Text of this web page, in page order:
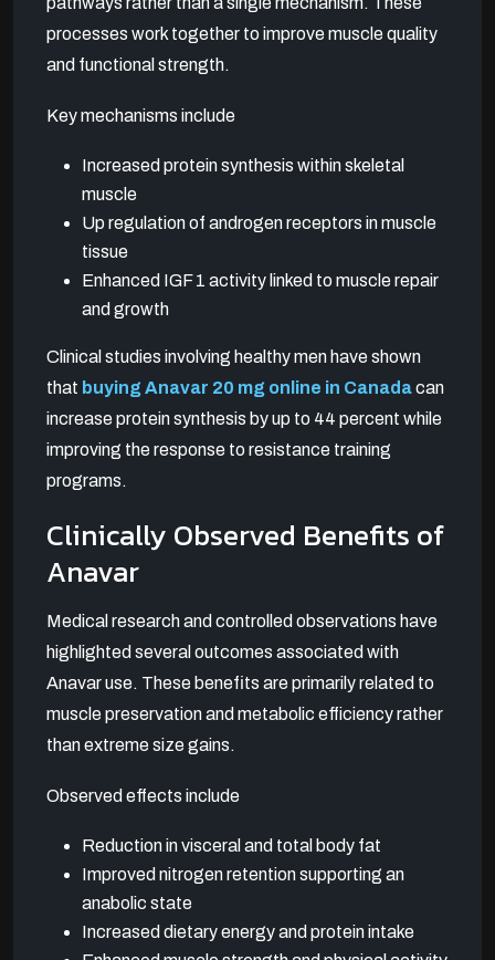
processes work together to improve muscle quality
and functional strength.
Key mechanisms include
Increased protein synthesis within skeletal
muscle
Up regulation of androgen receptors in muscle
tissue
Enhanced IGF 1 activity linked to muscle repair
and growth
Clinical studies involving healthy men have shown
that buying Anavar 20 mg online in Canadacan
increase protein synthesis by up to 44 percent while
improving the response to resistance training
programs.
Clinically Observed Benefits of
Anavar
Medical research and controlled observations have
highlighted several outcomes associated with
Anavar use. These benefits are primarily related to
muscle preservation and metabolic efficiency rather
than extreme size gains.
Observed effects include
Reduction in visceral and total body fat
Improved nitrogen retention supporting an
anabolic state
Increased dietary energy and protein intake